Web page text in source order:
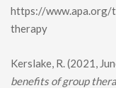
https://www.apa.org/
therapy
Kerslake, R. (2021,
benefits of group